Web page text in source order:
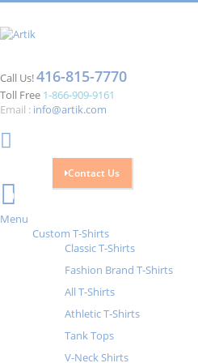
Call Us!416-815-7770
Toll Free 1-866-909-9161
Email : info@artik.com
Contact Us
0
Menu
Custom T-Shirts
Classic T-Shirts
Fashion Brand T-Shirts
All T-Shirts
Athletic T-Shirts
Tank Tops
V-Neck Shirts